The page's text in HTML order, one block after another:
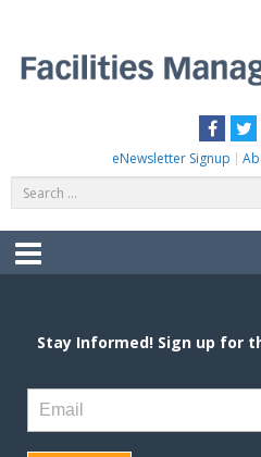
content
eNewsletter Signup
Menu